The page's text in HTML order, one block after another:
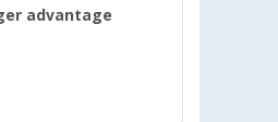
advantage